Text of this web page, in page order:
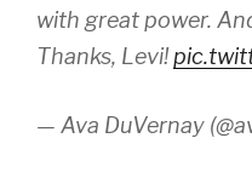
with great power.
Thanks, Levi!
— Ava DuVernay